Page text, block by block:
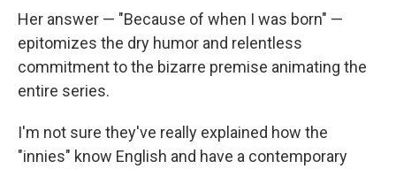
Her answer — "Because of when I was born" —
epitomizes the dry humor and relentless
commitment to the bizarre premise animating the
entire series.
I'm not sure they've really explained how the
"innies" know English and have a contemporary